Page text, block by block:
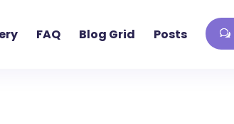
FAQ Blog Grid Posts